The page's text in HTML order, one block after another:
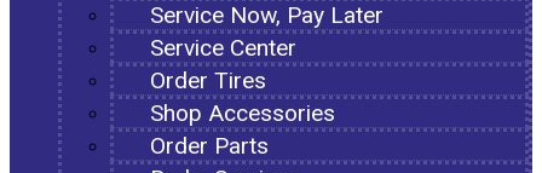
Service Now, Pay Later
Service Center
Order Tires
Shop Accessories
Order Parts